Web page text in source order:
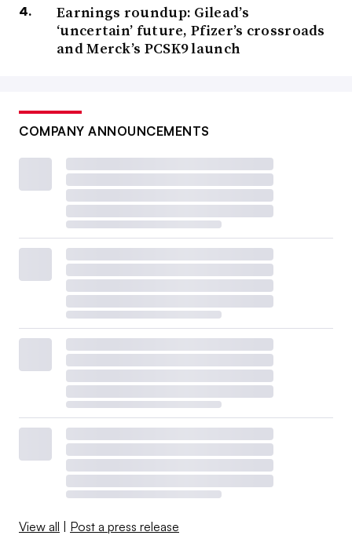
Earnings roundup: Gilead’s
‘uncertain’ future, Pfizer’s crossroads
and Merck’s PCSK9 launch
COMPANY ANNOUNCEMENTS
View all | Post a press release